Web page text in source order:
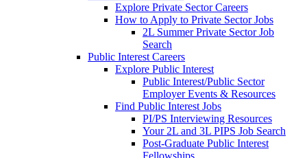
Explore Private Sector Careers
How to Apply to Private Sector Jobs
2L Summer Private Sector Job
Search
Public Interest Careers
Explore Public Interest
Public Interest/Public Sector
Employer Events & Resources
Find Public Interest Jobs
PI/PS Interviewing Resources
Your 2L and 3L PIPS Job Search
Post-Graduate Public Interest